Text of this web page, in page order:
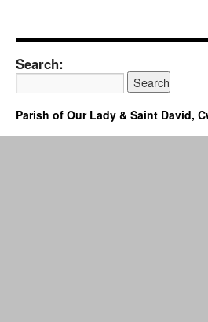
Search:
Parish of Our Lady & Saint David,